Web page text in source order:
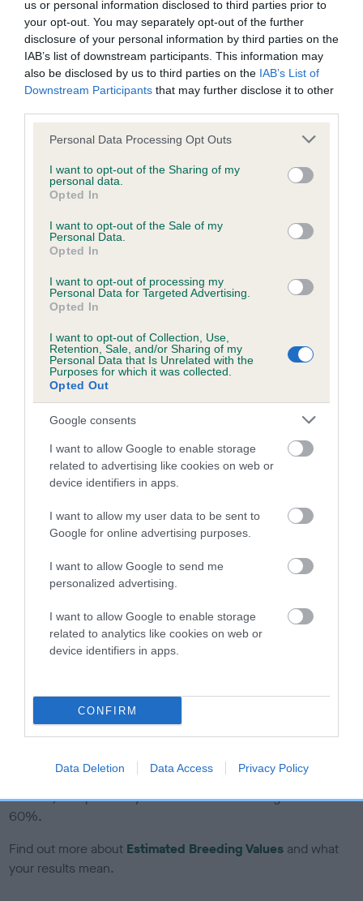
us or personal information disclosed to third parties prior to
your opt-out. You may separately opt-out of the further
disclosure of your personal information by third parties on the
IAB’s list of downstream participants. This information may
also be disclosed by us to third parties on the IAB’s List of
Downstream Participants that may further disclose it to other
Please note that this website/app uses one or more Google
not limited to your visit or usage behaviour. You may click to
grant or deny consent to Google and its third-party tags to
use your data for below specified purposes in below Google
consent section.
Personal Data Processing Opt Outs
I want to opt-out of the Sharing of my
personal data.
Opted In
I want to opt-out of the Sale of my
Personal Data.
Opted In
I want to opt-out of processing my
Personal Data for Targeted Advertising.
Opted In
I want to opt-out of Collection, Use,
Retention, Sale, and/or Sharing of my
Personal Data that Is Unrelated with the
Purposes for which it was collected.
Opted Out
Google consents
I want to allow Google to enable storage
related to advertising like cookies on web or
device identifiers in apps.
I want to allow my user data to be sent to
Google for online advertising purposes.
I want to allow Google to send me
personalized advertising.
I want to allow Google to enable storage
related to analytics like cookies on web or
device identifiers in apps.
CONFIRM
Data Deletion Data Access Privacy Policy
Coefficient of Inbreeding (CoI)
Inbreeding coefficient for PUTJADE
PASSIONATE is 10.3%
34 generations available of which 5 are complete
Breed average CoI 6.4%
COI Description
Estimated Breeding Values (EBVs)
Our estimated breeding values (EBVs) predict whether a dog
is more or less likely to have, and pass on genes, related to
family with data from the BVA/KC health schemes.
They tell
us how the individual dog compares to the rest of the breed:
A dog with an EBV that is a minus number has a lower
than average risk of having genes linked to hip/elbow
The higher the EBV (the further towards the red), the
higher the risk
The confidence reflects how much data was used to
calculate the EBV
under the BVA/KC Schemes. This is typically reflected in
a lower confidence score of the EBV for this dog. Please
note, results from alternative schemes do not contribute
to The Royal Kennel Club dataset and therefore are not
included in the EBV calculation.
developing hip/elbow dysplasia, but the overall health of the
dog's joints is also affected by lifestyle, diet, exercise etc.
EBV Breeding advice:
Ideally breeders should use dogs that
that have an EBV which is lower than average (i.e. a minus
number) and preferably with a confidence rating of at least
60%.
Find out more about Estimated Breeding Values and what
your results mean.